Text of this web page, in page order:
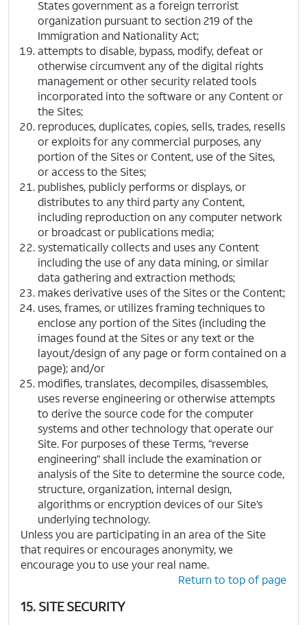
States government as a foreign terrorist
organization pursuant to section 219 of the
Immigration and Nationality Act;
attempts to disable, bypass, modify, defeat or
otherwise circumvent any of the digital rights
management or other security related tools
incorporated into the software or any Content or
the Sites;
reproduces, duplicates, copies, sells, trades, resells
or exploits for any commercial purposes, any
portion of the Sites or Content, use of the Sites,
or access to the Sites;
publishes, publicly performs or displays, or
distributes to any third party any Content,
including reproduction on any computer network
or broadcast or publications media;
systematically collects and uses any Content
including the use of any data mining, or similar
data gathering and extraction methods;
makes derivative uses of the Sites or the Content;
uses, frames, or utilizes framing techniques to
enclose any portion of the Sites (including the
images found at the Sites or any text or the
layout/design of any page or form contained on a
page); and/or
modifies, translates, decompiles, disassembles,
uses reverse engineering or otherwise attempts
to derive the source code for the computer
systems and other technology that operate our
Site. For purposes of these Terms, “reverse
engineering” shall include the examination or
analysis of the Site to determine the source code,
structure, organization, internal design,
algorithms or encryption devices of our Site’s
underlying technology.
Unless you are participating in an area of the Site
that requires or encourages anonymity, we
encourage you to use your real name.
Return to top of page
15. SITE SECURITY